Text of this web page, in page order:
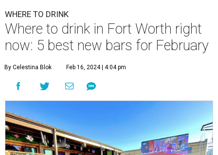
WHERE TO DRINK
Where to drink in Fort Worth right
now: 5 best new bars for February
By Celestina Blok Feb 16, 2024 | 4:04 pm